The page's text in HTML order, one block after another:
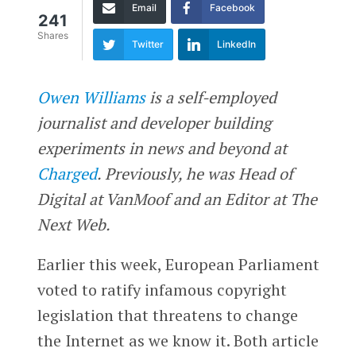
241
Shares
Email Facebook
Twitter LinkedIn
Owen Williamsis a self-employed
journalist and developer building
experiments in news and beyond at
Charged. Previously, he was Head of
Digital at VanMoof and an Editor at The
Next Web.
Earlier this week, European Parliament
voted to ratify infamous copyright
legislation that threatens to change
the Internet as we know it. Both article